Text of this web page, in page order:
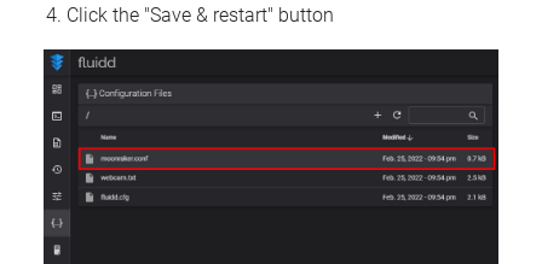
Click the "Save & restart" button